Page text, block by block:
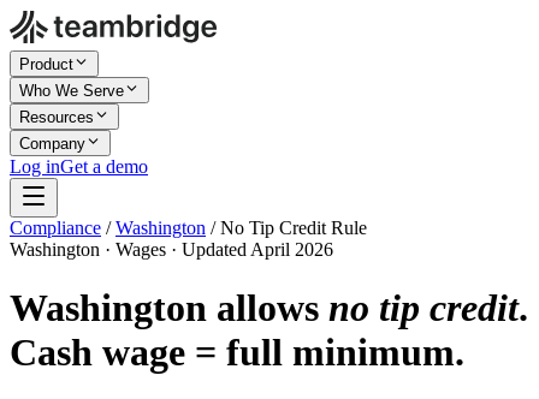
Product
Who We Serve
Resources
Company
Log inGet a demo
Compliance / Washington / No Tip Credit Rule
Washington · Wages · Updated April 2026
Washington allows no tip credit.
Cash wage = full minimum.